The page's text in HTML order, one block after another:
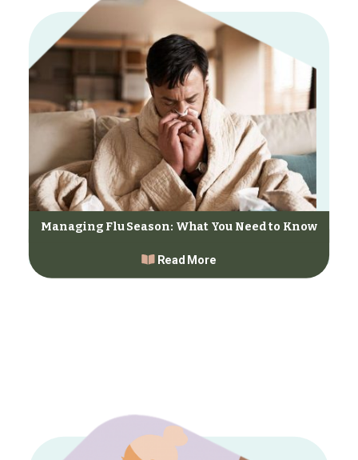
Managing Flu Season: What You Need to Know
Read More